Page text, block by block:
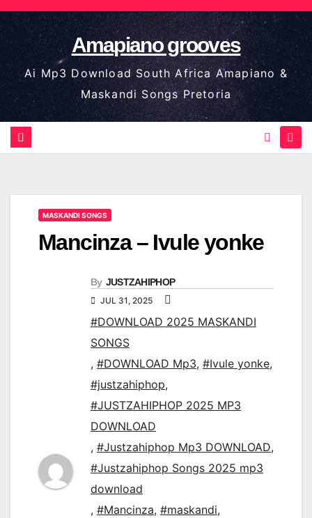
Skip
to
content
Amapiano grooves
Ai Mp3 Download South Africa Amapiano &
Maskandi Songs Pretoria
MASKANDI SONGS
Mancinza – Ivule yonke
By JUSTZAHIPHOP
JUL 31, 2025
#DOWNLOAD 2025 MASKANDI
SONGS
, #DOWNLOAD Mp3, #Ivule yonke,
#justzahiphop,
#JUSTZAHIPHOP 2025 MP3
DOWNLOAD
, #Justzahiphop Mp3 DOWNLOAD,
#Justzahiphop Songs 2025 mp3
download
, #Mancinza, #maskandi,